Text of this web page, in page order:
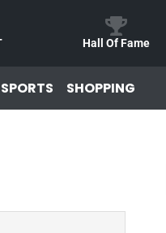
Hall Of Fame
SPORTS SHOPPING